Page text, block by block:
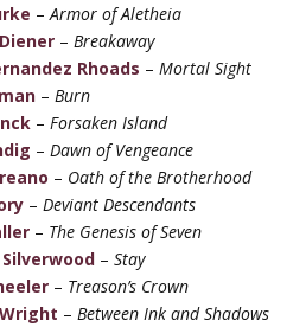
–Armor of Aletheia
– Breakaway
Rhoads –Mortal Sight
– Burn
– Forsaken Island
– Dawn of Vengeance
– Oath of the Brotherhood
– Deviant Descendants
– The Genesis of Seven
–Stay
– Treason’s Crown
– Between Ink and Shadows